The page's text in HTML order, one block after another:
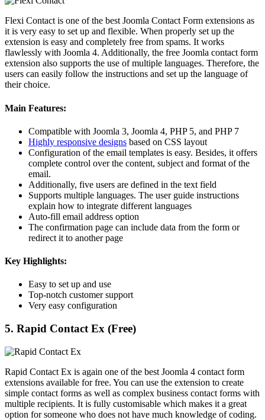
Flexi Contact is one of the best Joomla Contact Form extensions as
it is very easy to set up and flexible. When properly set up the
extension is easy and completely free from spams. It works
flawlessly with Joomla 4. Additionally, the free Joomla contact form
extension also supports the use of multiple languages. Therefore, the
users can easily follow the instructions and set up the language of
their choice.
Main Features:
Compatible with Joomla 3, Joomla 4, PHP 5, and PHP 7
Highly responsive designs based on CSS layout
Configuration of the email templates is easy. Besides, it offers
complete control over the content, subject and format of the
email.
Additionally, five users are defined in the text field
Supports multiple languages. The user guide instructions
explain how to integrate different languages
Auto-fill email address option
The confirmation page can include data from the form or
redirect it to another page
Key Highlights:
Easy to set up and use
Top-notch customer support
Very easy configuration
5. Rapid Contact Ex (Free)
Rapid Contact Ex is again one of the best Joomla 4 contact form
extensions available for free. You can use the extension to create
simple contact forms as well as complex business contact forms with
multiple recipients. It is fully customisable which makes it a great
option for someone who does not have much knowledge of coding.